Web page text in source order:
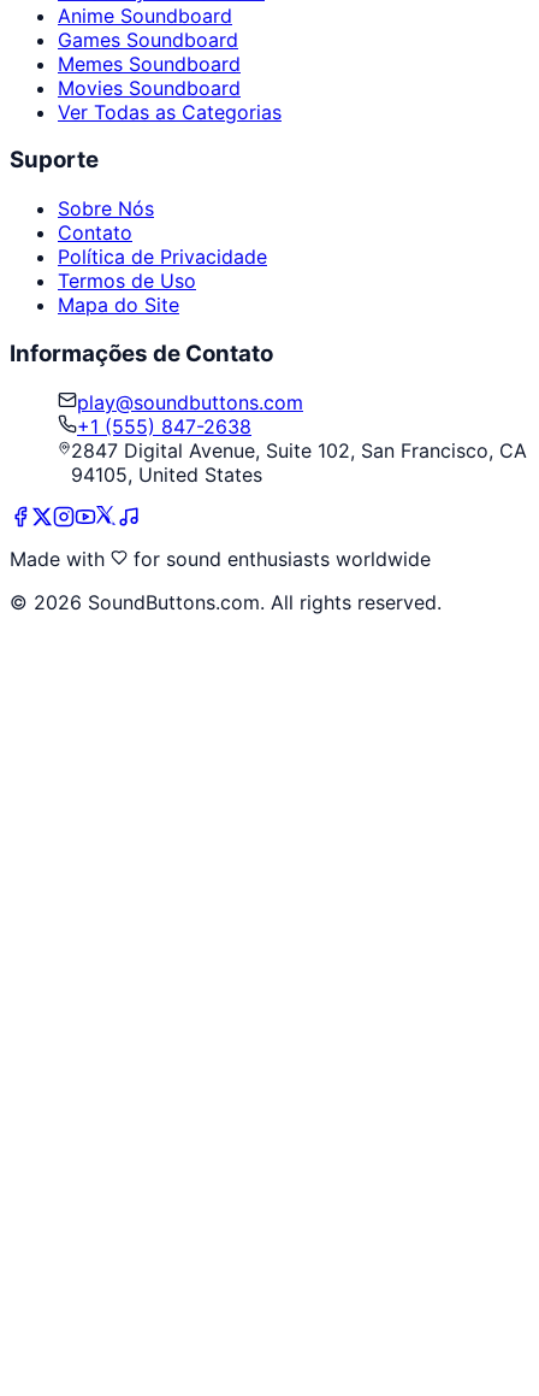
Anime Soundboard
Games Soundboard
Memes Soundboard
Movies Soundboard
Ver Todas as Categorias
Suporte
Sobre Nós
Contato
Política de Privacidade
Termos de Uso
Mapa do Site
Informações de Contato
play@soundbuttons.com
+1 (555) 847-2638
2847 Digital Avenue, Suite 102, San Francisco, CA
94105, United States
Made with
for sound enthusiasts worldwide
© 2026 SoundButtons.com. All rights reserved.